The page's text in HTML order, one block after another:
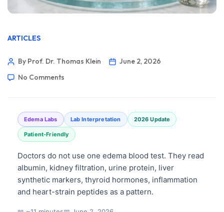
ARTICLES
By Prof. Dr. Thomas Klein
June 2, 2026
No Comments
Edema Labs Lab Interpretation 2026 Update
Patient-Friendly
Doctors do not use one edema blood test. They read
albumin, kidney filtration, urine protein, liver
synthetic markers, thyroid hormones, inflammation
and heart-strain peptides as a pattern.